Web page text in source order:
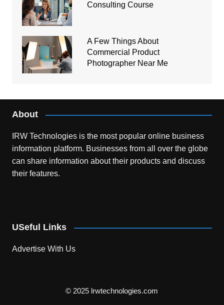
Consulting Course
A Few Things About
Commercial Product
Photographer Near Me
About
IRW Technologies is the most popular online business
information platform. Businesses from all over the globe
can share information about their products and discuss
their features.
USeful Links
Advertise With Us
© 2025 lrwtechnologies.com